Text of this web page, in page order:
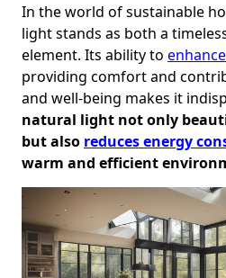
In the world of sustainable
light stands as both a
element. Its ability to
providing comfort and
and well-being makes it
natural light not only
but also reduces energy
warm and efficient